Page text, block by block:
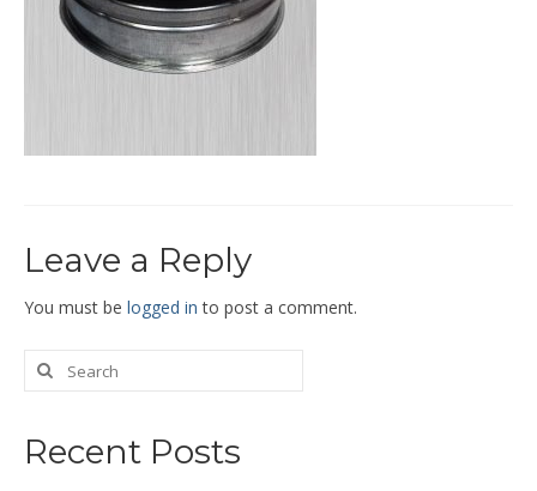
End Caps and End Plugs
Gorelocked Elbows
Bellmouths
About
Catalogs
News
Leave a Reply
You must be logged in to post a comment.
Recent Posts